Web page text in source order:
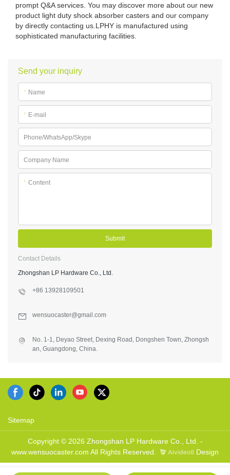
prompt Q&A services. You may discover more about our new
product light duty shock absorber casters and our company
by directly contacting us.LPHY is manufactured using
sophisticated manufacturing facilities.
Send your inquiry
* Name
* E-mail
Phone/WhatsApp/Skype
Company Name
* Content
Submit
Contact Details
Zhongshan LP Hardware Co., Ltd.
+86 13928109501
wensuocaster@gmail.com
No. 1-1, Deyao Street, Dexing Road, Dongshen Town, Zhongsh
an, Guangdong, China.
Sitemap
Copyright © 2026 Zhongshan LP Hardware Co., Ltd. -
www.wensuocaster.com All Rights Reserved.
Design